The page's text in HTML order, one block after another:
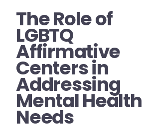
The Role of
LGBTQ
Affirmative
Centers in
Addressing
Mental Health
Needs